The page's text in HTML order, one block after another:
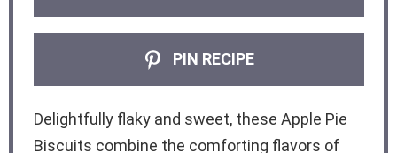
PIN RECIPE
Delightfully flaky and sweet, these Apple Pie
Biscuits combine the comforting flavors of